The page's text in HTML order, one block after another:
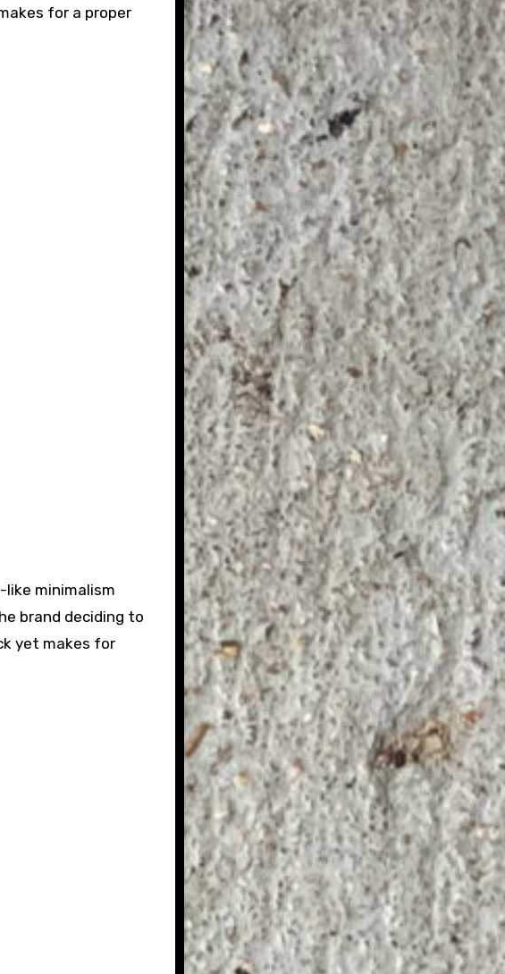
for a proper
like minimalism
brand deciding to
yet makes for